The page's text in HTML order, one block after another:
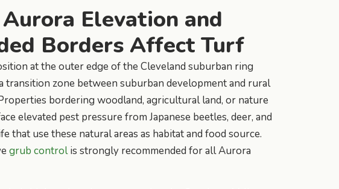
Elevation and
Borders Affect Turf
at the outer edge of the Cleveland suburban ring
transition zone between suburban development and rural
bordering woodland, agricultural land, or nature
elevated pest pressure from Japanese beetles, deer, and
that use these natural areas as habitat and food source.
grub controlis strongly recommended for all Aurora